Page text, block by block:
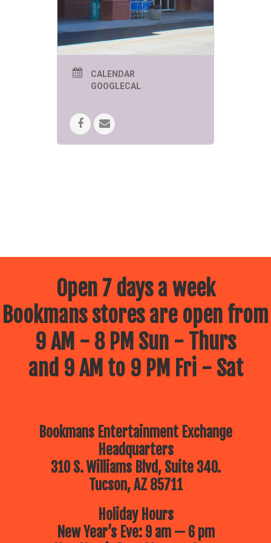
SPEEDWAY SUMMER
KIDS EVENTS
THURSDAYS AT 11AM
UNLESS OTHERWISE
LISTED
creative and imaginative play to
Bookmans!
June 11 – Yoga in the Kids Corner
Brought to you by Tucson Kids Yoga.
MuseumBrings the Moon Lander
July 9 – Drawing Comics and
cartoons with your Best Frank
Forever –
Frank Powers!
July 16 – The Children’s Museum
of TucsonBrings a Dino Adventure!
July 23 – Lego Free Play –
your up-and-coming architect for a
morning of imagination building
July 30 – The Reid Park Zoo
is
coming to Bookmans!10:30am
CALENDAR
GOOGLECAL
Open 7 days a week
Bookmans stores are open from
9 AM - 8 PM Sun - Thurs
and 9 AM to 9 PM Fri - Sat
Bookmans Entertainment Exchange
Headquarters
310 S. Williams Blvd, Suite 340.
Tucson, AZ 85711
Holiday Hours
New Year’s Eve: 9 am — 6 pm